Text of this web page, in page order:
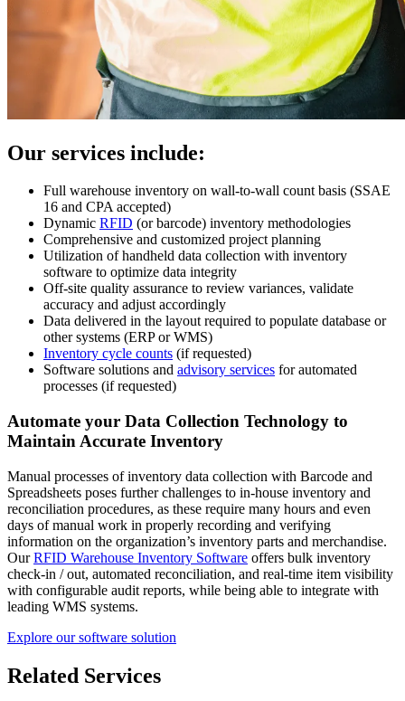
Our services include:
Full warehouse inventory on wall-to-wall count basis (SSAE
16 and CPA accepted)
Dynamic RFID (or barcode) inventory methodologies
Comprehensive and customized project planning
Utilization of handheld data collection with inventory
software to optimize data integrity
Off-site quality assurance to review variances, validate
accuracy and adjust accordingly
Data delivered in the layout required to populate database or
other systems (ERP or WMS)
Inventory cycle counts (if requested)
Software solutions and advisory services for automated
processes (if requested)
Automate your Data Collection Technology to
Maintain Accurate Inventory
Manual processes of inventory data collection with Barcode and
Spreadsheets poses further challenges to in-house inventory and
reconciliation procedures, as these require many hours and even
days of manual work in properly recording and verifying
information on the organization’s inventory parts and merchandise.
OurRFID Warehouse Inventory Software offers bulk inventory
check-in / out, automated reconciliation, and real-time item visibility
with configurable audit reports, while being able to integrate with
leading WMS systems.
Explore our software solution
Related Services